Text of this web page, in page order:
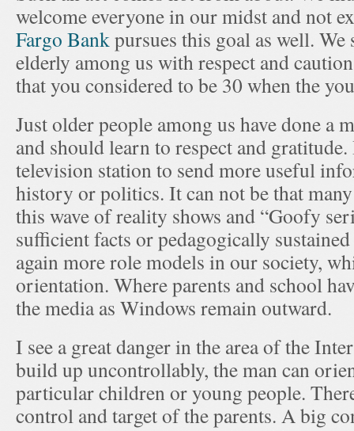
welcome everyone in our midst and not
Fargo Bankpursues this goal as well. We
elderly among us with respect and
that you considered to be 30 when the
Just older people among us have done a
and should learn to respect and
television station to send more useful
history or politics. It can not be that
this wave of reality shows and “Goofy
sufficient facts or pedagogically
again more role models in our society,
orientation. Where parents and school
the media as Windows remain outward.
I see a great danger in the area of the
build up uncontrollably, the man can
particular children or young people.
control and target of the parents. A big